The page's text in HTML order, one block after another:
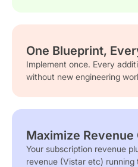
One Blueprint,
Implement once. Every
without new engineering
Maximize
Your subscription revenue
revenue (Vistar etc) running